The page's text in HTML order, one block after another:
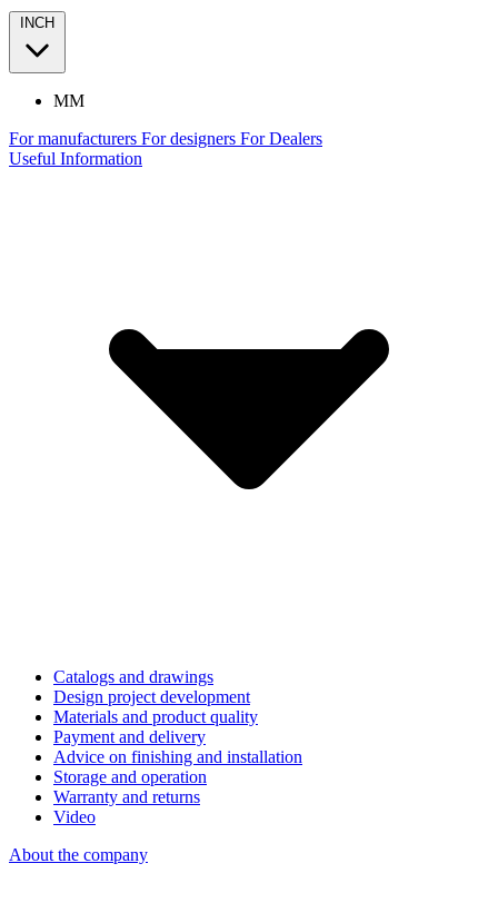
INCH
MM
For manufacturers For designers For Dealers
Useful Information
Catalogs and drawings
Design project development
Materials and product quality
Payment and delivery
Advice on finishing and installation
Storage and operation
Warranty and returns
Video
About the company